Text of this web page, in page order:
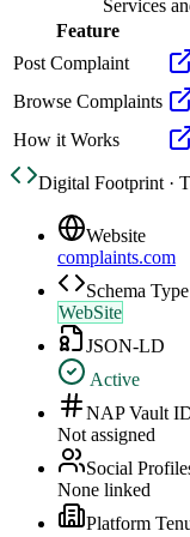
Services
Feature
Post Complaint
Browse Complaints
How it Works
Digital Footprint ·
Website
complaints.com
Schema Type
WebSite
JSON-LD
Active
NAP Vault
Not assigned
Social
None linked
Platform